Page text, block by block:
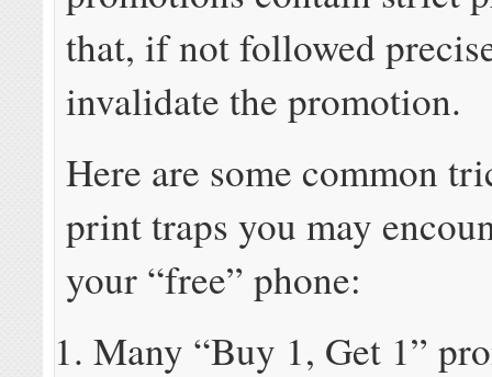
that, if not followed
invalidate the promotion.
Here are some common
print traps you may
your “free” phone:
Many “Buy 1, Get 1”